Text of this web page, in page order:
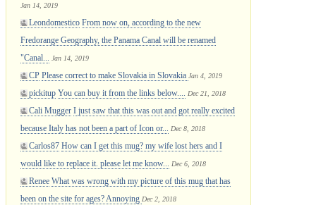
Jan 14, 2019
Leondomestico From now on, according to the new
Fredorange Geography, the Panama Canal will be renamed
"Canal...
Jan 14, 2019
CP Please correct to make Slovakia in Slovakia Jan 4, 2019
pickitup You can buy it from the links below.... Dec 21, 2018
Cali Mugger I just saw that this was out and got really excited
because Italy has not been a part of Icon or...
Dec 8, 2018
Carlos87 How can I get this mug? my wife lost hers and I
would like to replace it. please let me know...
Dec 6, 2018
Renee What was wrong with my picture of this mug that has
been on the site for ages? Annoying Dec 2, 2018